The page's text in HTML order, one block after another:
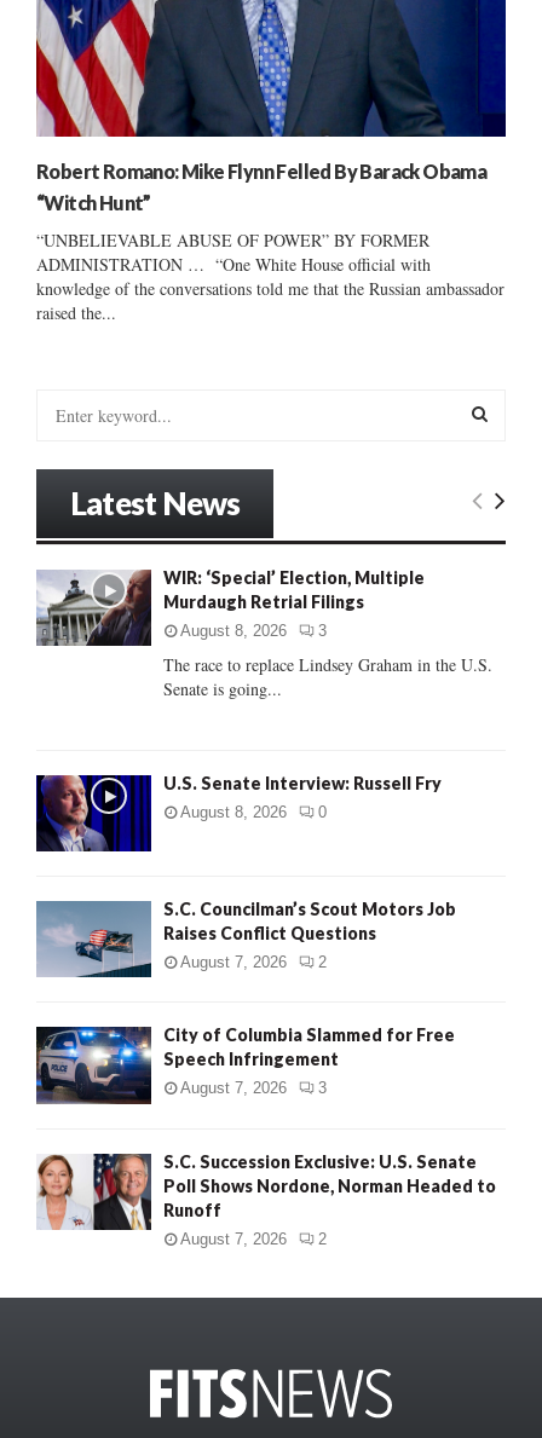
Robert Romano: Mike Flynn Felled By Barack Obama
“Witch Hunt”
“UNBELIEVABLE ABUSE OF POWER” BY FORMER
ADMINISTRATION … “One White House official with
knowledge of the conversations told me that the Russian ambassador
raised the...
o
r
:
E
C
Latest News
WIR: ‘Special’ Election, Multiple
Murdaugh Retrial Filings
August 8, 2026 3
The race to replace Lindsey Graham in the U.S.
Senate is going...
U.S. Senate Interview: Russell Fry
August 8, 2026 0
S.C. Councilman’s Scout Motors Job
Raises Conflict Questions
August 7, 2026 2
City of Columbia Slammed for Free
Speech Infringement
August 7, 2026 3
S.C. Succession Exclusive: U.S. Senate
Poll Shows Nordone, Norman Headed to
Runoff
August 7, 2026 2